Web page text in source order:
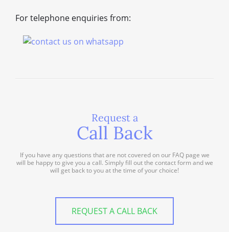
For telephone enquiries from:
Request a
Call Back
If you have any questions that are not covered on our FAQ page we
will be happy to give you a call. Simply fill out the contact form and we
will get back to you at the time of your choice!
REQUEST A CALL BACK